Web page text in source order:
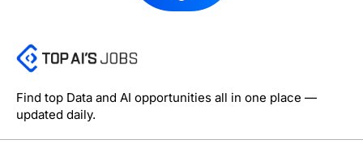
Find top Data and AI opportunities all in one place —
updated daily.